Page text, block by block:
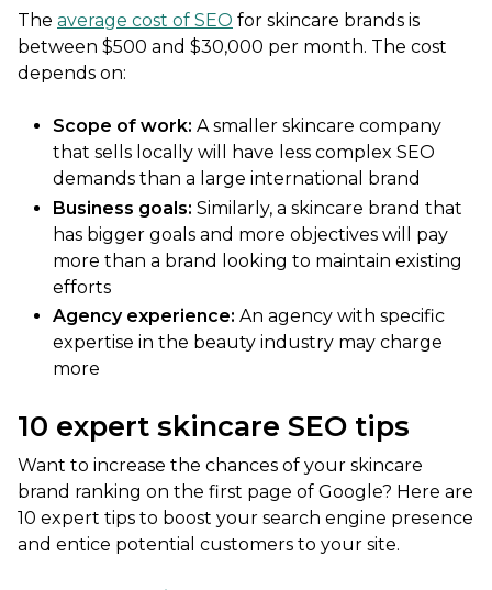
The average cost of SEO for skincare brands is
between $500 and $30,000 per month. The cost
depends on:
Scope of work: A smaller skincare company
that sells locally will have less complex SEO
demands than a large international brand
Business goals: Similarly, a skincare brand that
has bigger goals and more objectives will pay
more than a brand looking to maintain existing
efforts
Agency experience: An agency with specific
expertise in the beauty industry may charge
more
10 expert skincare SEO tips
Want to increase the chances of your skincare
brand ranking on the first page of Google? Here are
10 expert tips to boost your search engine presence
and entice potential customers to your site.